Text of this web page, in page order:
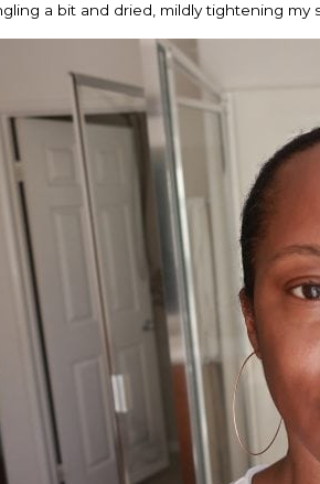
a bit and dried, mildly tightening my